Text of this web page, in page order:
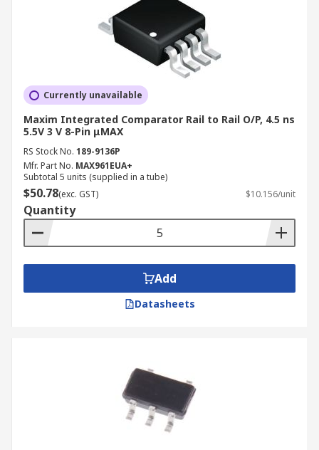
Currently unavailable
Maxim Integrated Comparator Rail to Rail O/P, 4.5 ns
5.5V 3 V 8-Pin μMAX
RS Stock No. 189-9136P
Mfr. Part No. MAX961EUA+
Subtotal 5 units (supplied in a tube)
$50.78(exc. GST) $10.156/unit
Quantity
Add
Datasheets